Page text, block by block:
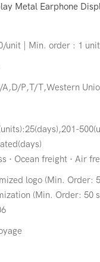
Metal Earphone
unit | Min. order : 1 unit
P,T/T,Western
· Ocean freight · Air
logo (Min. Order:
(Min. Order: 50